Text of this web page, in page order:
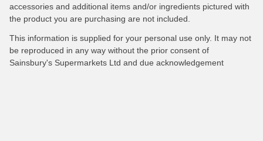
accessories and additional items and/or ingredients pictured with
the product you are purchasing are not included.
This information is supplied for your personal use only. It may not
be reproduced in any way without the prior consent of
Sainsbury's Supermarkets Ltd and due acknowledgement